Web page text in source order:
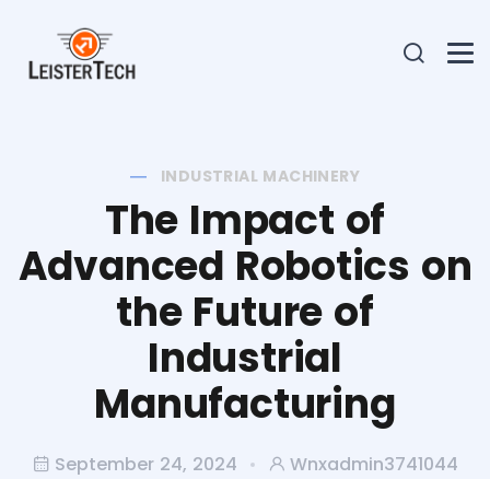
INDUSTRIAL MACHINERY
The Impact of
Advanced Robotics on
the Future of
Industrial
Manufacturing
September 24, 2024
Wnxadmin3741044